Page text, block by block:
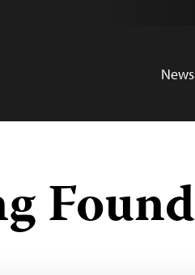
News
Found